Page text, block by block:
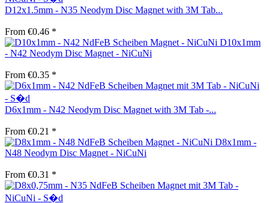
D12x1.5mm - N35 Neodym Disc Magnet with 3M Tab...
From €0.46 *
D10x1mm
- N42 Neodym Disc Magnet - NiCuNi
From €0.35 *
D6x1mm - N42 Neodym Disc Magnet with 3M Tab -...
From €0.21 *
D8x1mm -
N48 Neodym Disc Magnet - NiCuNi
From €0.31 *